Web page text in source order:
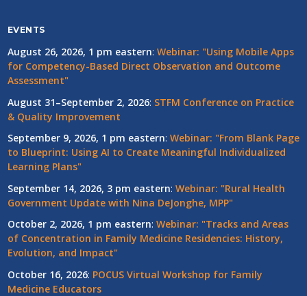
EVENTS
August 26, 2026, 1 pm eastern: Webinar: "Using Mobile Apps
for Competency-Based Direct Observation and Outcome
Assessment"
August 31–September 2, 2026: STFM Conference on Practice
& Quality Improvement
September 9, 2026, 1 pm eastern: Webinar: "From Blank Page
to Blueprint: Using AI to Create Meaningful Individualized
Learning Plans"
September 14, 2026, 3 pm eastern: Webinar: "Rural Health
Government Update with Nina DeJonghe, MPP"
October 2, 2026, 1 pm eastern: Webinar: "Tracks and Areas
of Concentration in Family Medicine Residencies: History,
Evolution, and Impact"
October 16, 2026: POCUS Virtual Workshop for Family
Medicine Educators